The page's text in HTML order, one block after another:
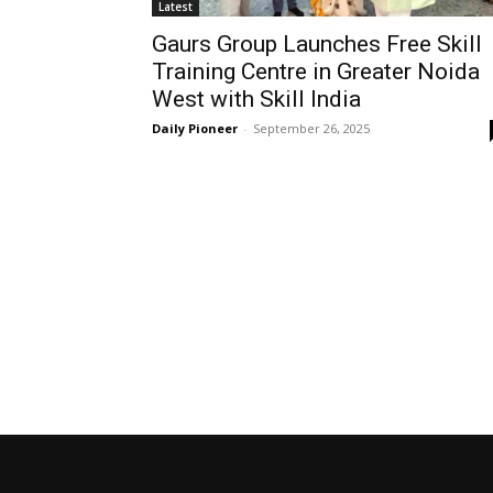
Latest
Gaurs Group Launches Free Skill
Training Centre in Greater Noida
West with Skill India
Daily Pioneer - September 26, 2025